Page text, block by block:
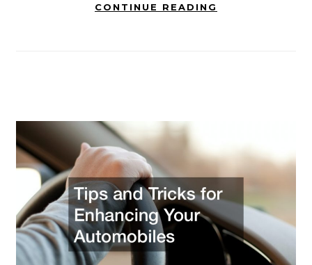
CONTINUE READING